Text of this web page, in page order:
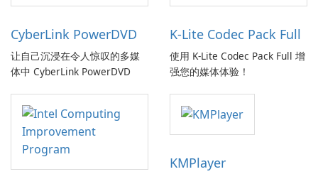
CyberLink PowerDVD
让自己沉浸在令人惊叹的多媒
体中 CyberLink PowerDVD
K-Lite Codec Pack Full
使用 K-Lite Codec Pack Full 增
强您的媒体体验！
KMPlayer